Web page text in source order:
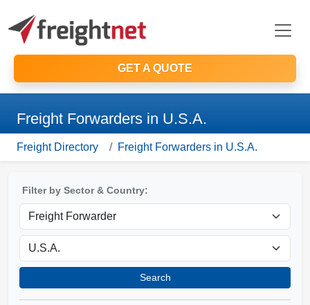
GET A QUOTE
Freight Forwarders in U.S.A.
Freight Directory Freight Forwarders in U.S.A.
Filter by Sector & Country:
Search